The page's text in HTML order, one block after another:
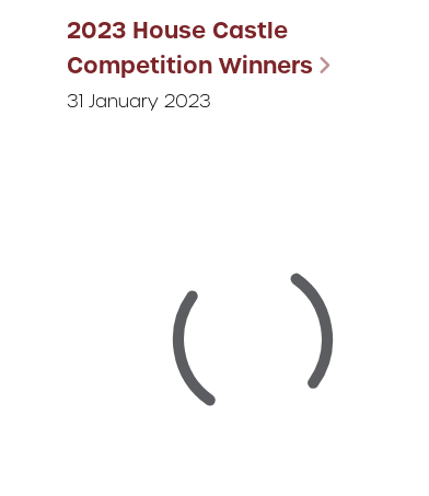
2023 House Castle
Competition Winners
31 January 2023